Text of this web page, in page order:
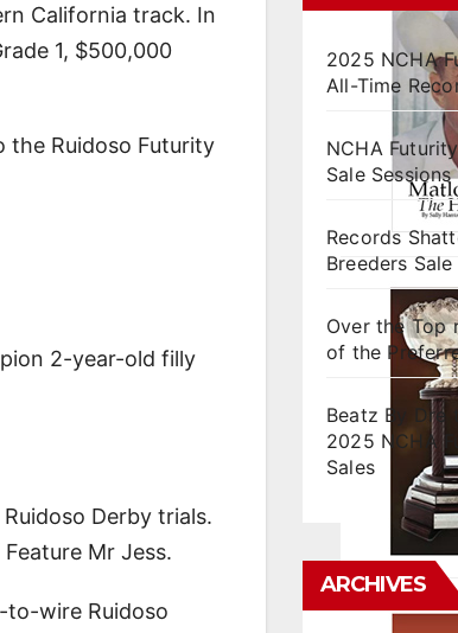
California track. In
1, $500,000
the Ruidoso Futurity
2-year-old filly
Derby trials.
Mr Jess.
to-wire Ruidoso
2025 NCHA
All-Time
NCHA
Sale
Records
Breeders
Over the Top
of the
Beatz By
2025 NCHA
Sales
ARCHIVES